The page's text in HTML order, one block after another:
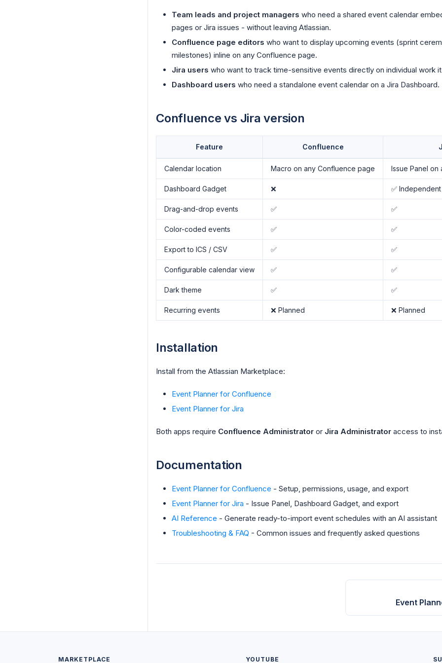
Team leads and project managers who need a shared event calendar
pages or Jira issues - without leaving Atlassian.
Confluence page editors who want to display upcoming events (sprint
milestones) inline on any Confluence page.
Jira users who want to track time-sensitive events directly on individual work
Dashboard users who need a standalone event calendar on a Jira Dashboard.
Confluence vs Jira version
Feature Confluence
Calendar location Macro on any Confluence page Issue Panel on
Dashboard Gadget ❌ ✅
Drag-and-drop events ✅ ✅
Color-coded events ✅ ✅
Export to ICS / CSV ✅ ✅
Configurable calendar view ✅ ✅
Dark theme ✅ ✅
Recurring events ❌ Planned ❌ Planned
Installation
Install from the Atlassian Marketplace:
Event Planner for Confluence
Event Planner for Jira
Both apps require Confluence Administrator or Jira Administrator access to
Documentation
Event Planner for Confluence - Setup, permissions, usage, and export
Event Planner for Jira - Issue Panel, Dashboard Gadget, and export
AI Reference - Generate ready-to-import event schedules with an AI assistant
Troubleshooting & FAQ - Common issues and frequently asked questions
Event
MARKETPLACE YOUTUBE